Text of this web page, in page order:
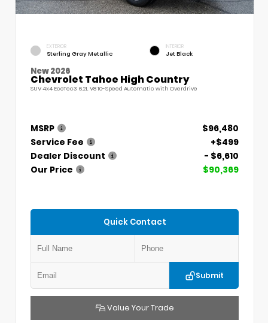
EXTERIOR
Sterling Gray Metallic
INTERIOR
Jet Black
New 2026
Chevrolet Tahoe High Country
SUV 4x4 EcoTec3 6.2L V8 10-Speed Automatic with Overdrive
MSRP
$96,480
Service Fee
+$499
Dealer Discount
- $6,610
Our Price
$90,369
Quick Contact
Submit
Value Your Trade